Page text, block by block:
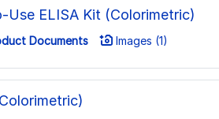
Use ELISA Kit (Colorimetric)
Documents Images (1)